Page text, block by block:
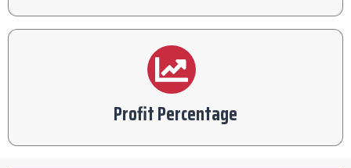
Profit Percentage